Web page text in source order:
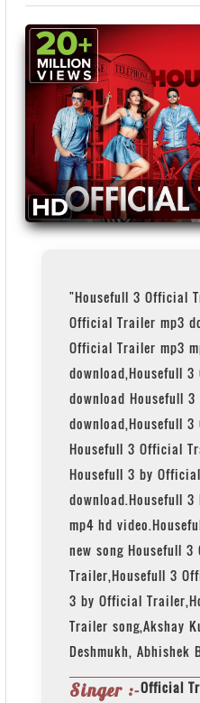
"Housefull 3 Official
Official Trailer mp3
Official Trailer mp3
download,Housefull
download Housefull
download,Housefull
Housefull 3 Official
Housefull 3 by
download.Housefull
mp4 hd
new song Housefull
Trailer,Housefull 3
3 by Official
Trailer song,Akshay
Deshmukh, Abhishek
Singer :-Official